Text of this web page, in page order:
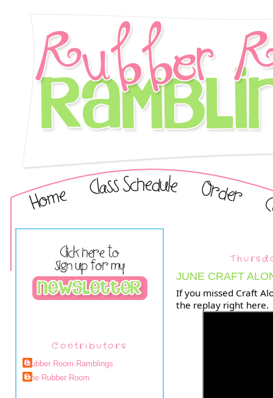
Contributors
Rubber Room Ramblings
The Rubber Room
JUNE CRAFT
If you missed Craft
the replay right here.